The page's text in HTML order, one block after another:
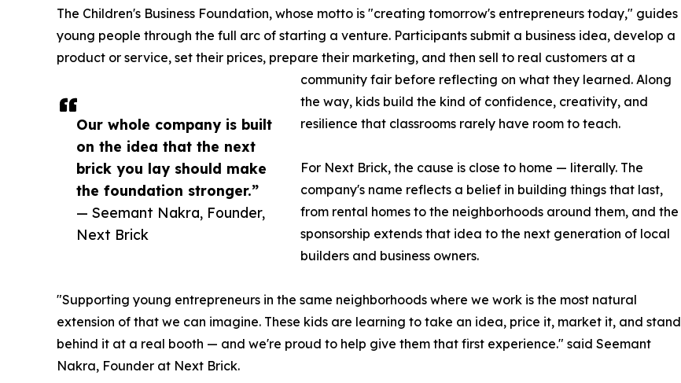
Our whole company is built
on the idea that the next
brick you lay should make
the foundation stronger.”
— Seemant Nakra, Founder,
Next Brick
The Children's Business Foundation, whose motto is "creating tomorrow's entrepreneurs today," guides
young people through the full arc of starting a venture. Participants submit a business idea, develop a
product or service, set their prices, prepare their marketing, and then sell to real customers at a
community fair before reflecting on what they learned. Along
the way, kids build the kind of confidence, creativity, and
resilience that classrooms rarely have room to teach.
For Next Brick, the cause is close to home — literally. The
company's name reflects a belief in building things that last,
from rental homes to the neighborhoods around them, and the
sponsorship extends that idea to the next generation of local
builders and business owners.
"Supporting young entrepreneurs in the same neighborhoods where we work is the most natural
extension of that we can imagine. These kids are learning to take an idea, price it, market it, and stand
behind it at a real booth — and we're proud to help give them that first experience." said Seemant
Nakra, Founder at Next Brick.